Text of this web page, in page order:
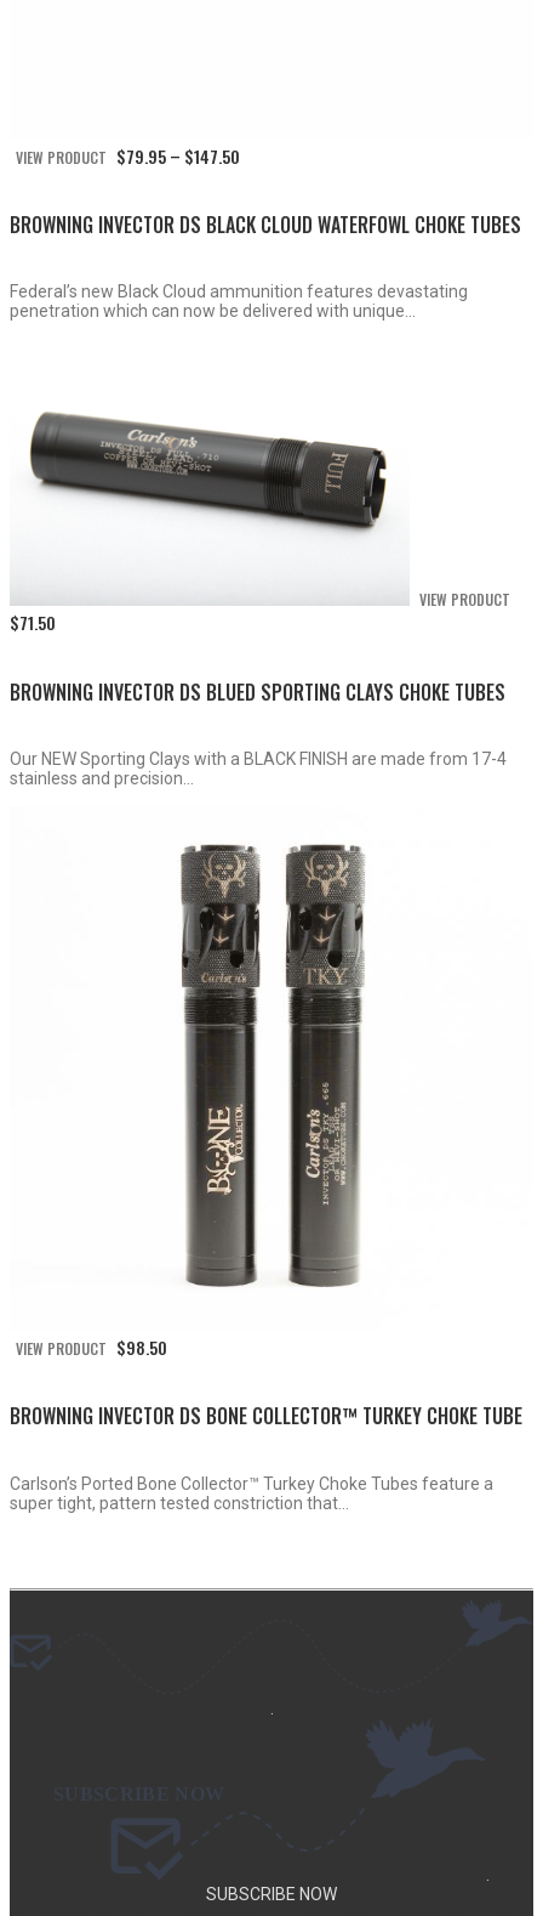
VIEW PRODUCT $79.95 – $147.50
$147.50
BROWNING INVECTOR DS BLACK CLOUD WATERFOWL CHOKE TUBES
Federal’s new Black Cloud ammunition features devastating
penetration which can now be delivered with unique...
VIEW PRODUCT
$71.50
BROWNING INVECTOR DS BLUED SPORTING CLAYS CHOKE TUBES
Our NEW Sporting Clays with a BLACK FINISH are made from 17-4
stainless and precision...
VIEW PRODUCT $98.50
BROWNING INVECTOR DS BONE COLLECTOR™ TURKEY CHOKE TUBE
Carlson’s Ported Bone Collector™ Turkey Choke Tubes feature a
super tight, pattern tested constriction that...
SUBSCRIBE NOW